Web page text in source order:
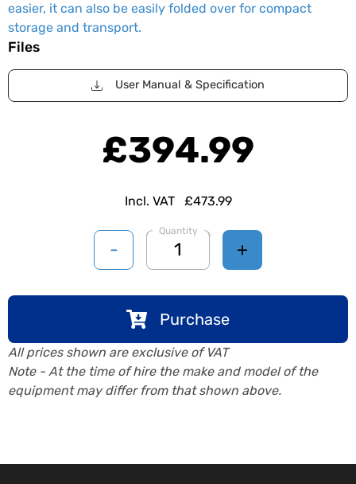
easier, it can also be easily folded over for compact
storage and transport.
Files
User Manual & Specification
-
Quantity
+
£394.99
Incl. VAT £473.99
Purchase
All prices shown are exclusive of VAT
Note - At the time of hire the make and model of the
equipment may differ from that shown above.